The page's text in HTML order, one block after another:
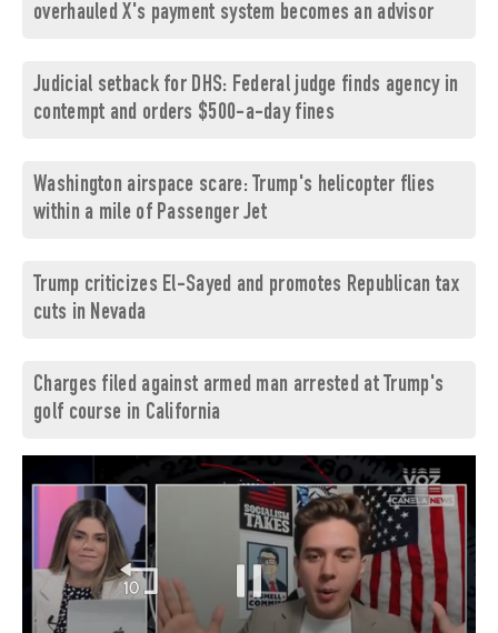
overhauled X's payment system becomes an advisor
Judicial setback for DHS: Federal judge finds agency in
contempt and orders $500-a-day fines
Washington airspace scare: Trump's helicopter flies
within a mile of Passenger Jet
Trump criticizes El-Sayed and promotes Republican tax
cuts in Nevada
Charges filed against armed man arrested at Trump's
golf course in California